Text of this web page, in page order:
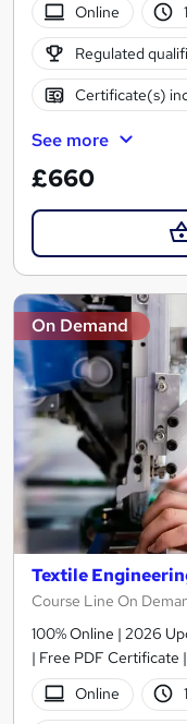
Online
Regulated
Certificate(s)
See more
£660
On Demand
Textile
Course Line On
100% Online | 2026
| Free PDF
Online